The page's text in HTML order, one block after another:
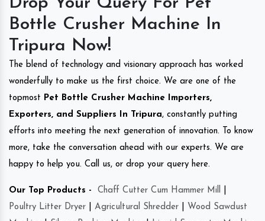
Bottle Crusher Machine In
Tripura Now!
The blend of technology and visionary approach has worked
wonderfully to make us the first choice. We are one of the
topmost Pet Bottle Crusher Machine Importers,
Exporters, and Suppliers In Tripura, constantly putting
efforts into meeting the next generation of innovation. To know
more, take the conversation ahead with our experts. We are
happy to help you. Call us, or drop your query here.
Our Top Products - Chaff Cutter Cum Hammer Mill
Poultry Litter Dryer
Agricultural Shredder
Wood Sawdust